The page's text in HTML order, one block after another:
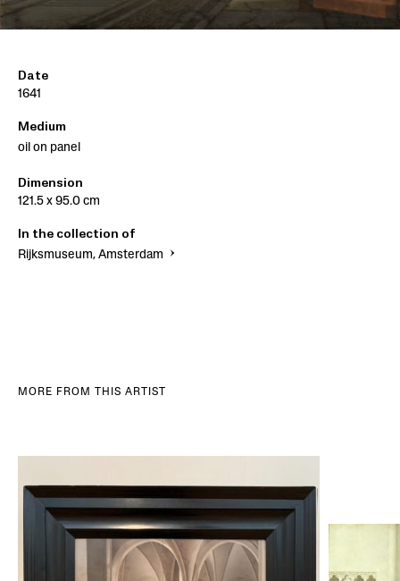
Date
1641
Medium
oil on panel
Dimension
121.5 x 95.0 cm
In the collection of
Rijksmuseum, Amsterdam
MORE FROM THIS ARTIST